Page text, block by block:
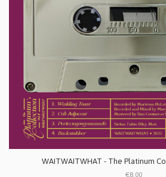
WAITWAITWHAT - The Platinum
€8.00